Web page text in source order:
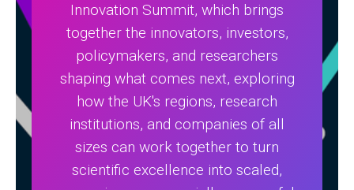
Innovation Summit, which brings
together the innovators, investors,
policymakers, and researchers
shaping what comes next, exploring
how the UK's regions, research
institutions, and companies of all
sizes can work together to turn
scientific excellence into scaled,